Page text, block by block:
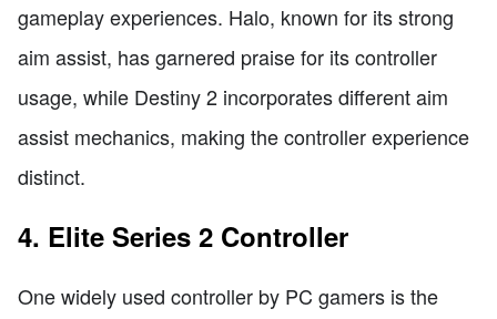
gameplay experiences. Halo, known for its strong
aim assist, has garnered praise for its controller
usage, while Destiny 2 incorporates different aim
assist mechanics, making the controller experience
distinct.
4. Elite Series 2 Controller
One widely used controller by PC gamers is the